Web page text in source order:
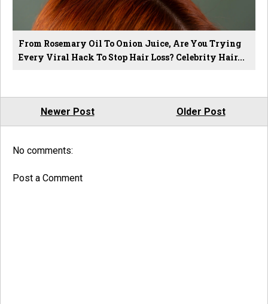
From Rosemary Oil To Onion Juice, Are You Trying
Every Viral Hack To Stop Hair Loss? Celebrity Hair...
Newer Post Older Post
No comments:
Post a Comment